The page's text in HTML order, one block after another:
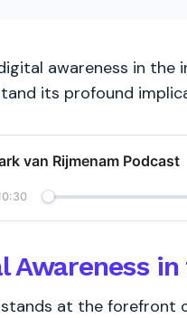
awareness in
its profound
van Rijmenam Podcast
Awareness
at the forefront